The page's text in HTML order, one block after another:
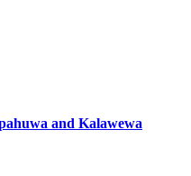
and Kalawewa